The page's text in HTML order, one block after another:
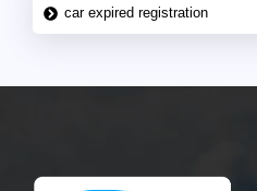
car expired registration